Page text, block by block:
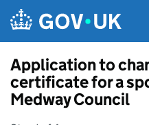
Application to
certificate for a
Medway Council